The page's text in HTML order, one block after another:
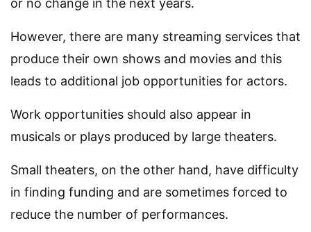
or no change in the next years.
However, there are many streaming services that
produce their own shows and movies and this
leads to additional job opportunities for actors.
Work opportunities should also appear in
musicals or plays produced by large theaters.
Small theaters, on the other hand, have difficulty
in finding funding and are sometimes forced to
reduce the number of performances.